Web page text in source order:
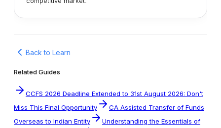
Back to Learn
Related Guides
CCFS 2026 Deadline Extended to 31st August 2026: Don't
Miss This Final Opportunity
CA Assisted Transfer of Funds
Overseas to Indian Entity
Understanding the Essentials of